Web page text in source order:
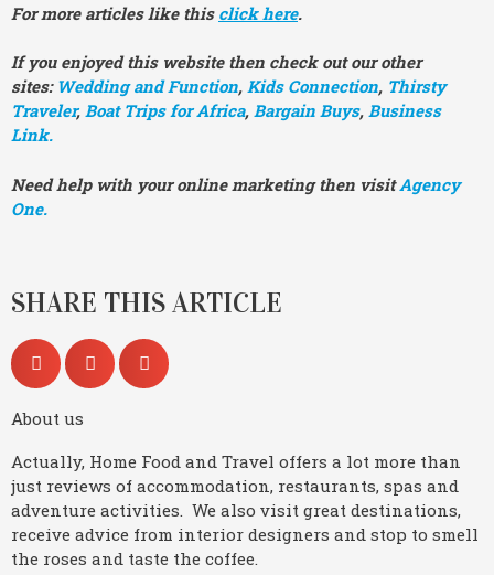
For more articles like this click here.
If you enjoyed this website then check out our other
sites: Wedding and Function, Kids Connection, Thirsty
Traveler, Boat Trips for Africa, Bargain Buys, Business
Link.
Need help with your online marketing then visitAgency
One.
SHARE THIS ARTICLE
About us
Actually, Home Food and Travel offers a lot more than
just reviews of accommodation, restaurants, spas and
adventure activities. We also visit great destinations,
receive advice from interior designers and stop to smell
the roses and taste the coffee.